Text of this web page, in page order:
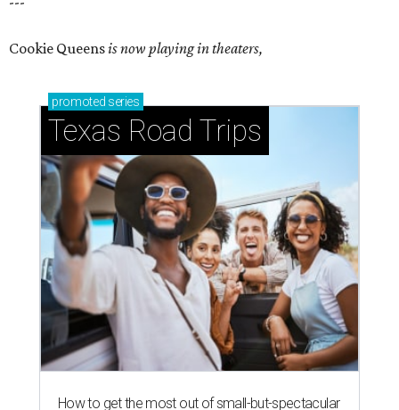
Cookie Queensis now playing in theaters,
promoted series
Texas Road Trips
How to get the most out of small-but-spectacular